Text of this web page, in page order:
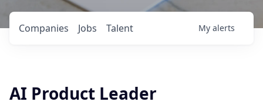
Jobs
Companies Talent My alerts
AI Product Leader